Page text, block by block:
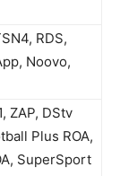
RDS,
Noovo,
ZAP, DStv
Plus ROA,
SuperSport